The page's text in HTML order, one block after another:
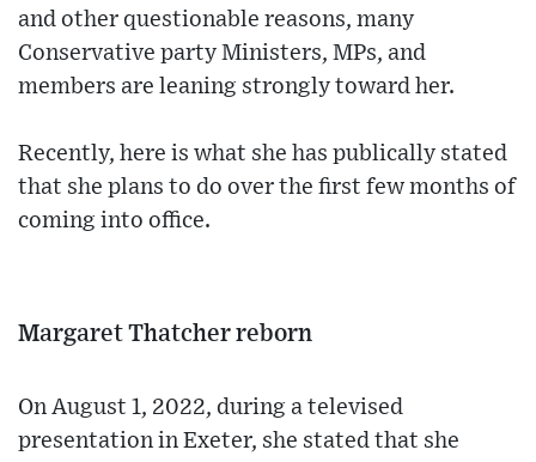
and other questionable reasons, many
Conservative party Ministers, MPs, and
members are leaning strongly toward her.
Recently, here is what she has publically stated
that she plans to do over the first few months of
coming into office.
Margaret Thatcher reborn
On August 1, 2022, during a televised
presentation in Exeter, she stated that she